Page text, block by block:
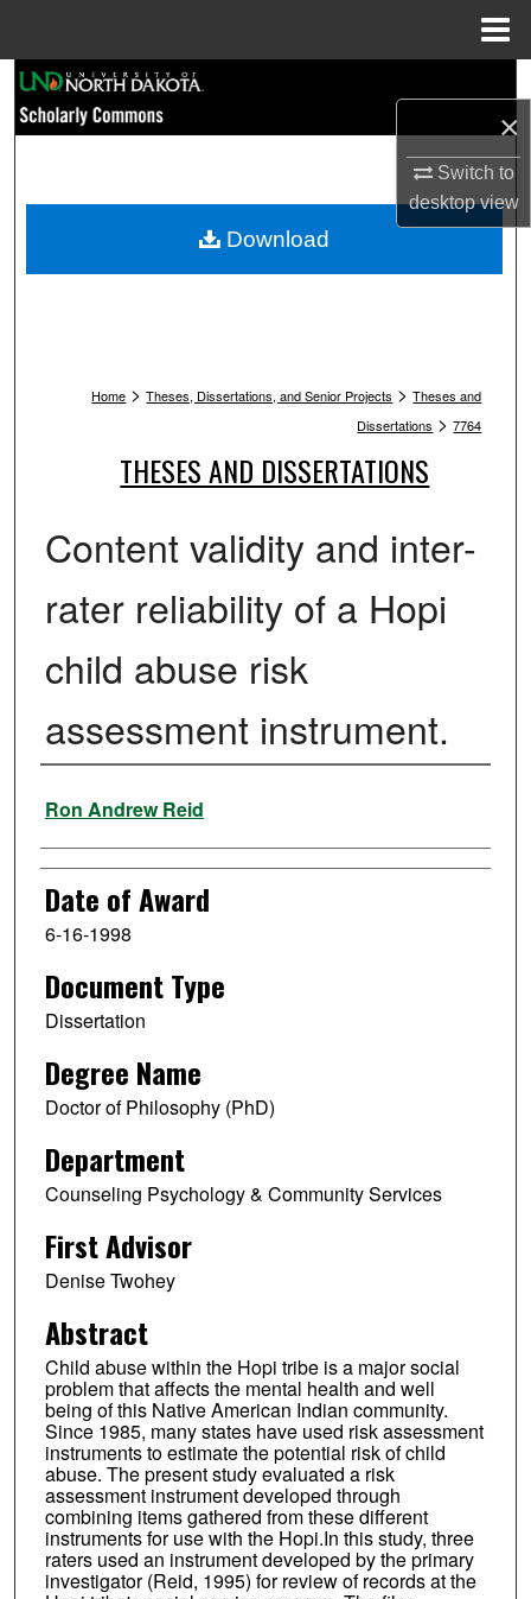
×
Switch to
desktopview
Browse Collections
My Account
Home > Theses, Dissertations, and Senior Projects > Theses and
Dissertations > 7764
THESES AND DISSERTATIONS
Content validity and inter-
rater reliability of a Hopi
child abuse risk
assessment instrument.
Author
Ron Andrew Reid
Date of Award
6-16-1998
Document Type
Dissertation
Degree Name
Doctor of Philosophy (PhD)
Department
Counseling Psychology & Community Services
First Advisor
Denise Twohey
Abstract
Child abuse within the Hopi tribe is a major social
problem that affects the mental health and well
being of this Native American Indian community.
Since 1985, many states have used risk assessment
instruments to estimate the potential risk of child
abuse. The present study evaluated a risk
assessment instrument developed through
combining items gathered from these different
instruments for use with the Hopi.In this study, three
raters used an instrument developed by the primary
investigator (Reid, 1995) for review of records at the
Download